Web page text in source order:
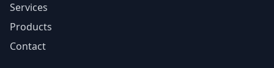
Services
Products
Contact